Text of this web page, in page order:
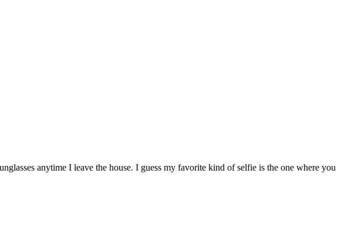
anytime I leave the house. I guess my favorite kind of selfie is the one where you